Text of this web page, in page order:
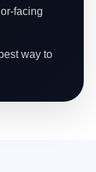
facing
way to